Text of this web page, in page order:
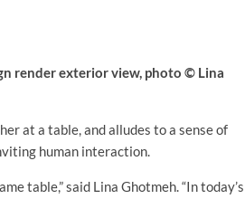
render exterior view, photo © Lina
at a table, and alludes to a sense of
human interaction.
table,” said Lina Ghotmeh. “In today’s